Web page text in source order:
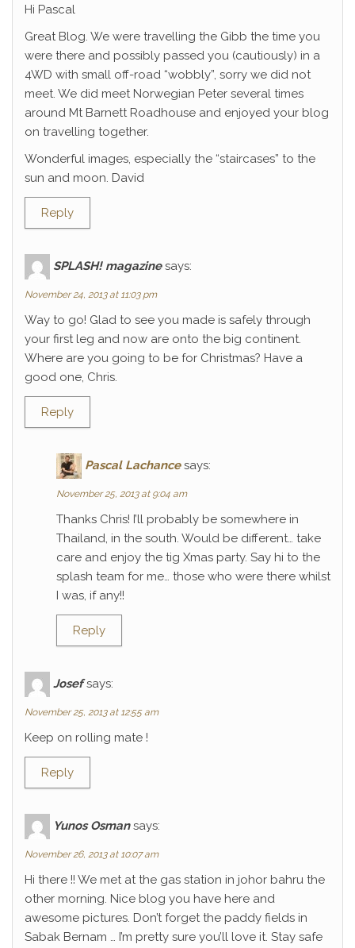
Hi Pascal
Great Blog. We were travelling the Gibb the time you
were there and possibly passed you (cautiously) in a
4WD with small off-road “wobbly”, sorry we did not
meet. We did meet Norwegian Peter several times
around Mt Barnett Roadhouse and enjoyed your blog
on travelling together.
Wonderful images, especially the “staircases” to the
sun and moon. David
Reply
SPLASH! magazine says:
November 24, 2013 at 11:03 pm
Way to go! Glad to see you made is safely through
your first leg and now are onto the big continent.
Where are you going to be for Christmas? Have a
good one, Chris.
Reply
Pascal Lachance says:
November 25, 2013 at 9:04 am
Thanks Chris! I’ll probably be somewhere in
Thailand, in the south. Would be different… take
care and enjoy the tig Xmas party. Say hi to the
splash team for me… those who were there whilst
I was, if any!!
Reply
Josef says:
November 25, 2013 at 12:55 am
Keep on rolling mate !
Reply
Yunos Osman says:
November 26, 2013 at 10:07 am
Hi there !! We met at the gas station in johor bahru the
other morning. Nice blog you have here and
awesome pictures. Don’t forget the paddy fields in
Sabak Bernam … I’m pretty sure you’ll love it. Stay safe